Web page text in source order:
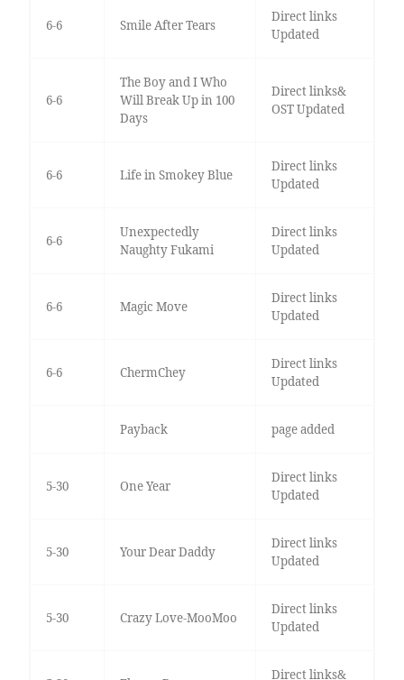
6-6 Smile After Tears
Direct links
Updated
6-6
The Boy and I Who
Will Break Up in 100
Days
Direct links&
OST Updated
6-6 Life in Smokey Blue
Direct links
Updated
6-6
Unexpectedly
Naughty Fukami
Direct links
Updated
6-6 Magic Move
Direct links
Updated
6-6 ChermChey
Direct links
Updated
Payback page added
5-30 One Year
Direct links
Updated
5-30 Your Dear Daddy
Direct links
Updated
5-30 Crazy Love-MooMoo
Direct links
Updated
Direct links&